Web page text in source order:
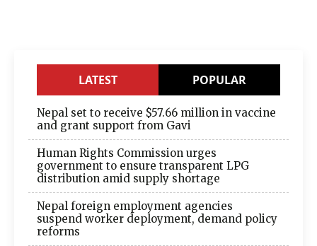
LATEST POPULAR
Nepal set to receive $57.66 million in vaccine
and grant support from Gavi
Human Rights Commission urges
government to ensure transparent LPG
distribution amid supply shortage
Nepal foreign employment agencies
suspend worker deployment, demand policy
reforms